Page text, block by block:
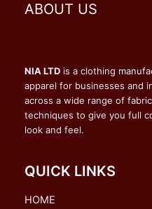
ABOUT US
NIA LTD is a clothing
apparel for businesses and
across a wide range of
techniques to give you full
look and feel.
QUICK LINKS
HOME